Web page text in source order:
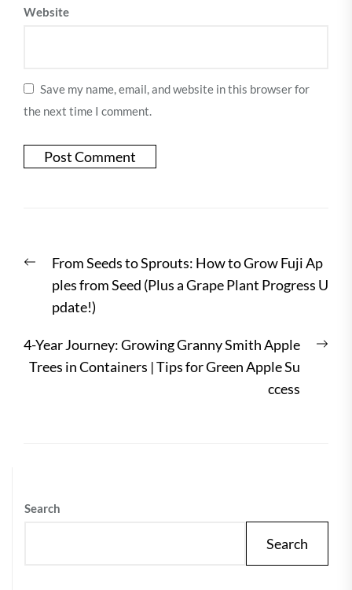
Website
Save my name, email, and website in this browser for
the next time I comment.
navigation
Previous
post:
From Seeds to Sprouts: How to Grow Fuji Ap
ples from Seed (Plus a Grape Plant Progress U
pdate!)
4-Year Journey: Growing Granny Smith Apple
Trees in Containers | Tips for Green Apple Su
ccess
Search
Search